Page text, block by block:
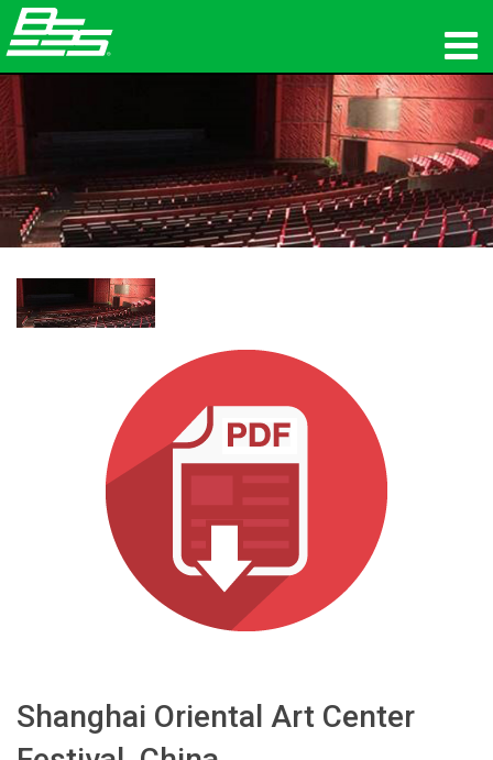
Produits
Audio en réseau
Où acheter
Formation
Langue/Région
Shanghai Oriental Art Center